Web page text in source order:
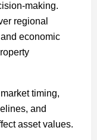
making.
regional
economic
timing,
and
asset values.